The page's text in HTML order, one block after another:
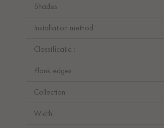
Shades :
Installation method :
Classificatie :
Plank edges :
Collection :
Width :